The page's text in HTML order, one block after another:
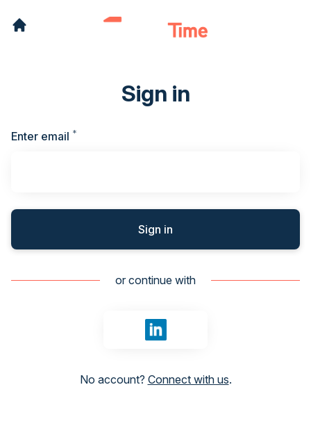
Sign in
Enter email *
Sign in
or continue with
Sign in with LinkedIn
No account? Connect with us.